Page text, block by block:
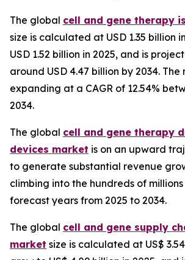
The global cell and gene therapy
size is calculated at USD 1.35 billion
USD 1.52 billion in 2025, and is
around USD 4.47 billion by 2034. The
expanding at a CAGR of 12.54%
2034.
The global cell and gene therapy
devices market is on an upward
to generate substantial revenue
climbing into the hundreds of
forecast years from 2025 to 2034.
The global cell and gene supply
market size is calculated at US$